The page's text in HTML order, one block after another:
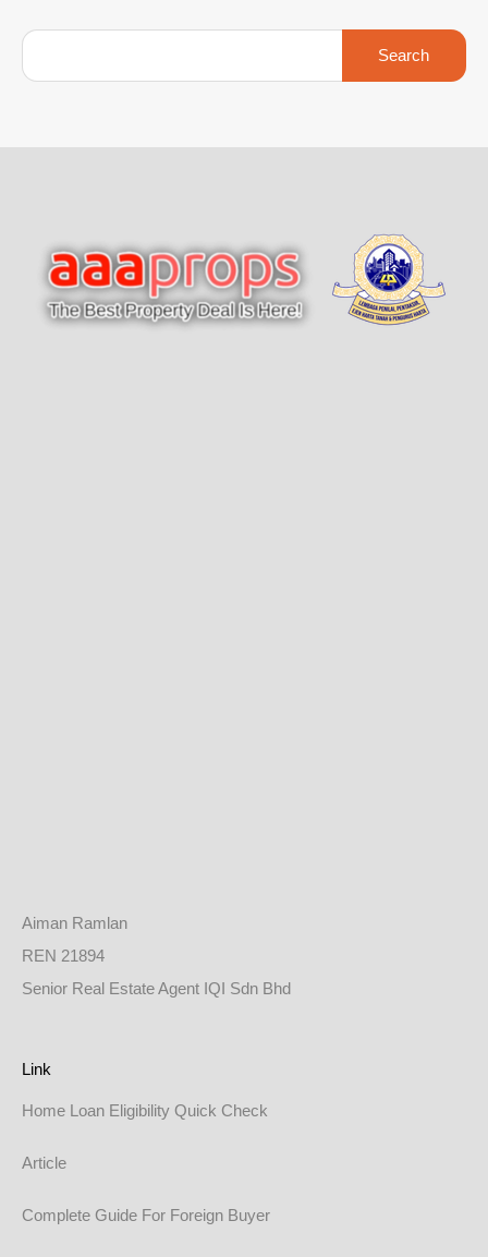
Aiman Ramlan
REN 21894
Senior Real Estate Agent IQI Sdn Bhd
Link
Home Loan Eligibility Quick Check
Article
Complete Guide For Foreign Buyer